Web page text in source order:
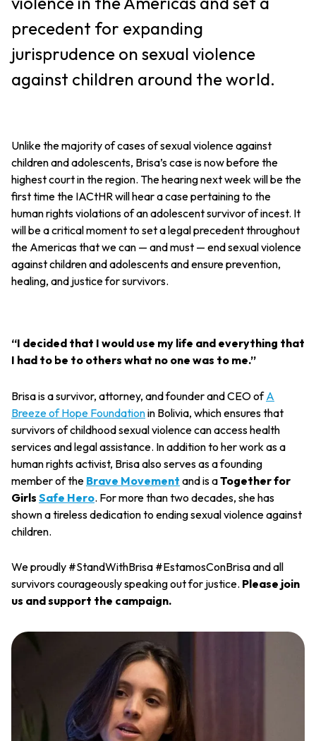
precedent for expanding
jurisprudence on sexual violence
against children around the world.
Unlike the majority of cases of sexual violence against
children and adolescents, Brisa’s case is now before the
highest court in the region. The hearing next week will be the
first time the IACtHR will hear a case pertaining to the
human rights violations of an adolescent survivor of incest. It
will be a critical moment to set a legal precedent throughout
the Americas that we can — and must — end sexual violence
against children and adolescents and ensure prevention,
healing, and justice for survivors.
“I decided that I would use my life and everything that
I had to be to others what no one was to me.”
Brisa is a survivor, attorney, and founder and CEO ofA
Breeze of Hope Foundationin Bolivia, which ensures that
survivors of childhood sexual violence can access health
services and legal assistance. In addition to her work as a
human rights activist, Brisa also serves as a founding
member of the Brave Movement and is aTogether for
Girls Safe Hero. For more than two decades, she has
shown a tireless dedication to ending sexual violence against
children.
We proudly #StandWithBrisa #EstamosConBrisa and all
survivors courageously speaking out for justice. Please join
us and support the campaign.